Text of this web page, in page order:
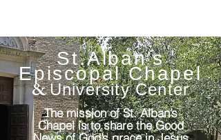
St.Alban's
Episcopal Chapel
&University Center
The mission of St. Alban’s
Chapel is to share the Good